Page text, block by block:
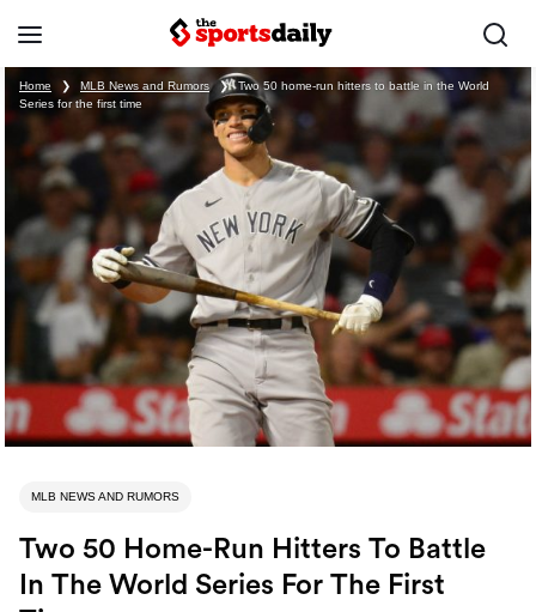
Home ❯ MLB News and Rumors ❯
Two 50 home-run hitters to battle in the World
Series for the first time
MLB NEWS AND RUMORS
Two 50 Home-Run Hitters To Battle
In The World Series For The First